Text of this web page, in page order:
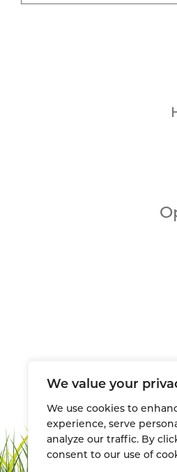
We value your
We use cookies to
experience, serve
analyze our traffic. By
consent to our use of